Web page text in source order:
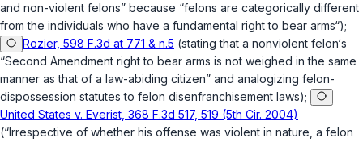
and non-violent felons” because “felons are categorically different
from the individuals who have a fundamental right to bear arms“);
Rozier, 598 F.3d at 771 & n.5 (stating that a nonviolent felon‘s
“Second Amendment right to bear arms is not weighed in the same
manner as that of a law-abiding citizen” and analogizing felon-
dispossession statutes to felon disenfranchisement laws);
United States v. Everist, 368 F.3d 517, 519 (5th Cir. 2004)
(“Irrespective of whether his offense was violent in nature, a felon